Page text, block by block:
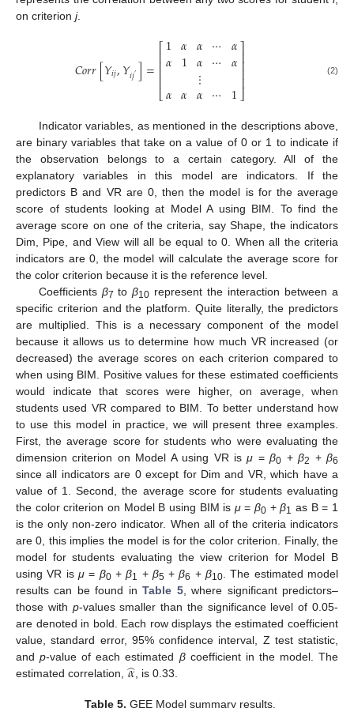
on criterion j.
𝐶𝑜𝑟𝑟[𝑌𝑖𝑗,𝑌𝑖𝑗′]=⎡
⎣
⎢⎢⎢⎢
1
𝛼
𝛼
𝛼
1
𝛼
𝛼
𝛼
⋮
𝛼
⋯
⋯
⋯
𝛼
𝛼
1
⎤
⎦
⎥⎥⎥⎥ (2)
Indicator variables, as mentioned in the descriptions above,
are binary variables that take on a value of 0 or 1 to indicate if
the observation belongs to a certain category. All of the
explanatory variables in this model are indicators. If the
predictors B and VR are 0, then the model is for the average
score of students looking at Model A using BIM. To find the
average score on one of the criteria, say Shape, the indicators
Dim, Pipe, and View will all be equal to 0. When all the criteria
indicators are 0, the model will calculate the average score for
the color criterion because it is the reference level.
Coefficients β7 toβ10 represent the interaction between a
specific criterion and the platform. Quite literally, the predictors
are multiplied. This is a necessary component of the model
because it allows us to determine how much VR increased (or
decreased) the average scores on each criterion compared to
when using BIM. Positive values for these estimated coefficients
would indicate that scores were higher, on average, when
students used VR compared to BIM. To better understand how
to use this model in practice, we will present three examples.
First, the average score for students who were evaluating the
dimension criterion on Model A using VR isμ =β0 +β2 +β6
since all indicators are 0 except for Dim and VR, which have a
value of 1. Second, the average score for students evaluating
the color criterion on Model B using BIM is μ=β0 +β1 as B = 1
is the only non-zero indicator. When all of the criteria indicators
are 0, this implies the model is for the color criterion. Finally, the
model for students evaluating the view criterion for Model B
using VR is μ= β0+β1 + β5+β6 +β10. The estimated model
results can be found inTable 5, where significant predictors–
those with p-values smaller than the significance level of 0.05-
are denoted in bold. Each row displays the estimated coefficient
value, standard error, 95% confidence interval, Z test statistic,
andp-value of each estimated βcoefficient in the model. The
estimated correlation, 𝛼
̂, is 0.33.
Table 5. GEE Model summary results.